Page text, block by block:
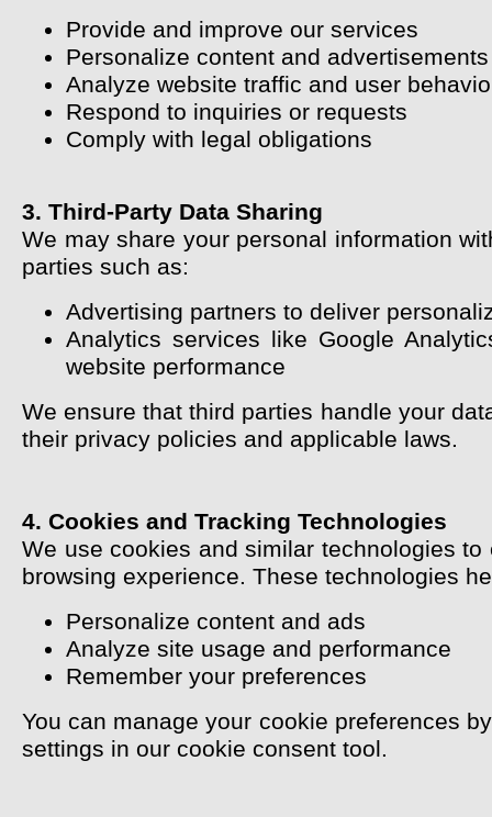
Provide and improve our services
Personalize content and advertisements
Analyze website traffic and user
Respond to inquiries or requests
Comply with legal obligations
3. Third-Party Data Sharing
We may share your personal information
parties such as:
Advertising partners to deliver
Analytics services like Google
website performance
We ensure that third parties handle your
their privacy policies and applicable laws.
4. Cookies and Tracking Technologies
We use cookies and similar technologies to
browsing experience. These technologies
Personalize content and ads
Analyze site usage and performance
Remember your preferences
You can manage your cookie preferences
settings in our cookie consent tool.